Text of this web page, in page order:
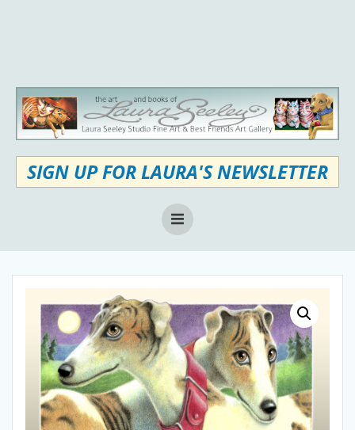
SIGN UP FOR LAURA'S NEWSLETTER